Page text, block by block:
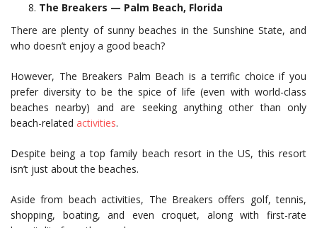
The Breakers — Palm Beach, Florida
There are plenty of sunny beaches in the Sunshine State, and
who doesn’t enjoy a good beach?
However, The Breakers Palm Beach is a terrific choice if you
prefer diversity to be the spice of life (even with world-class
beaches nearby) and are seeking anything other than only
beach-related activities.
Despite being a top family beach resort in the US, this resort
isn’t just about the beaches.
Aside from beach activities, The Breakers offers golf, tennis,
shopping, boating, and even croquet, along with first-rate